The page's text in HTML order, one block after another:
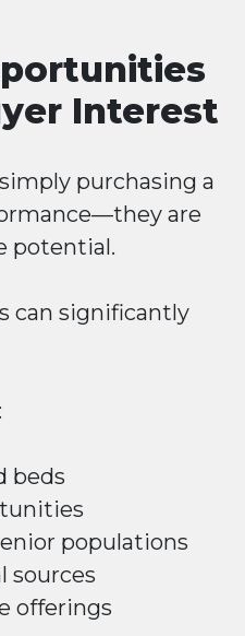
Interest
purchasing a
are
potential.
can significantly
beds
populations
sources
offerings